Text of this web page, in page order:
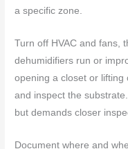
a specific zone.
Turn off HVAC and fans,
dehumidifiers run or
opening a closet or lifting
and inspect the substrate.
but demands closer
Document where and